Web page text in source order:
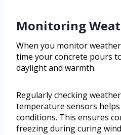
Monitoring
When you monitor
time your concrete pours
daylight and warmth.
Regularly checking
temperature sensors
conditions. This ensures
freezing during curing